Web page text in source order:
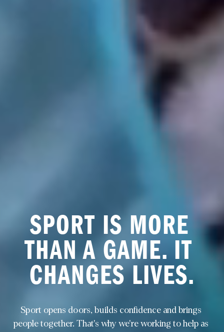
SPORT IS MORE
THAN A GAME. IT
CHANGES LIVES.
Sport opens doors, builds confidence and brings
people together. That's why we're working to help as